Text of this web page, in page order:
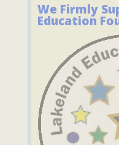
We Firmly
Education